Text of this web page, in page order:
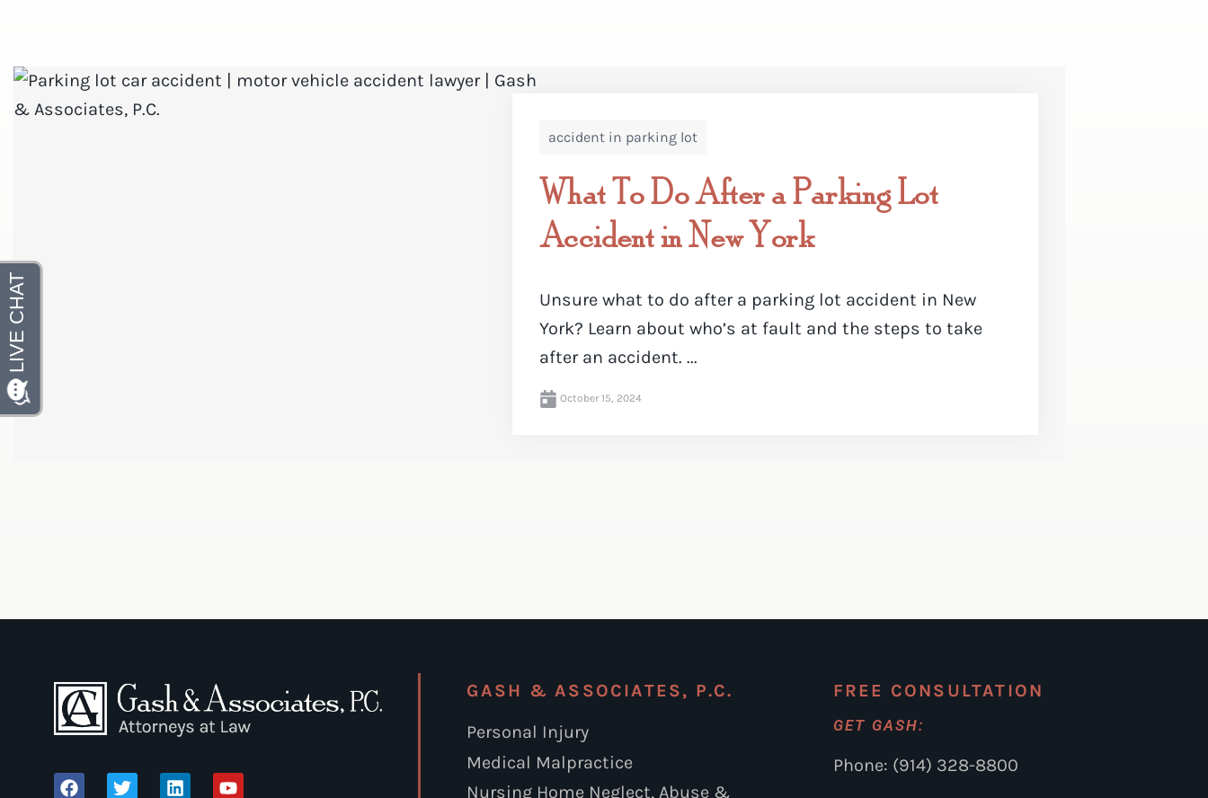
accident in parking lot
What To Do After a Parking Lot
Accident in New York
Unsure what to do after a parking lot accident in New
York? Learn about who’s at fault and the steps to take
after an accident. ...
October 15, 2024
GASH & ASSOCIATES, P.C.
Personal Injury
Medical Malpractice
Nursing Home Neglect, Abuse &
FREE CONSULTATION
GET GASH:
Phone: (914) 328-8800